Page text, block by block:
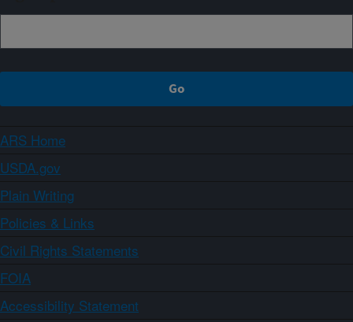
ARS Home
USDA.gov
Plain Writing
Policies & Links
Civil Rights Statements
FOIA
Accessibility Statement